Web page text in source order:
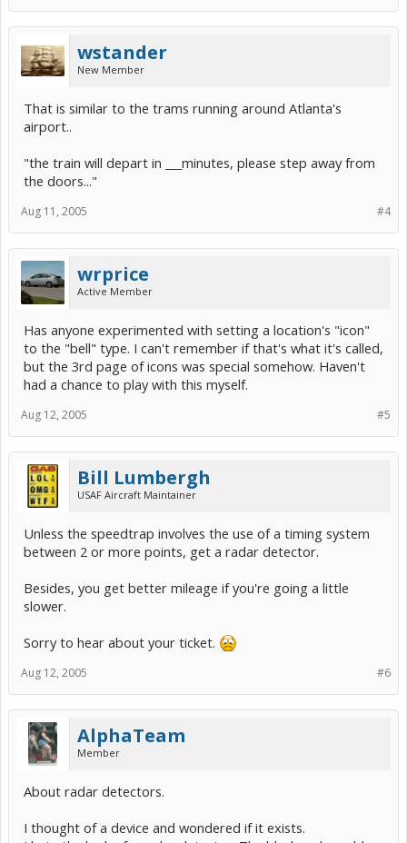
wstander
New Member
That is similar to the trams running around Atlanta's
airport..
"the train will depart in ___minutes, please step away from
the doors..."
#4
Aug 11, 2005
wrprice
Active Member
Has anyone experimented with setting a location's "icon"
to the "bell" type. I can't remember if that's what it's called,
but the 3rd page of icons was special somehow. Haven't
had a chance to play with this myself.
#5
Aug 12, 2005
Bill Lumbergh
USAF Aircraft Maintainer
Unless the speedtrap involves the use of a timing system
between 2 or more points, get a radar detector.
Besides, you get better mileage if you're going a little
slower.
Sorry to hear about your ticket.
#6
Aug 12, 2005
AlphaTeam
Member
About radar detectors.
I thought of a device and wondered if it exists.